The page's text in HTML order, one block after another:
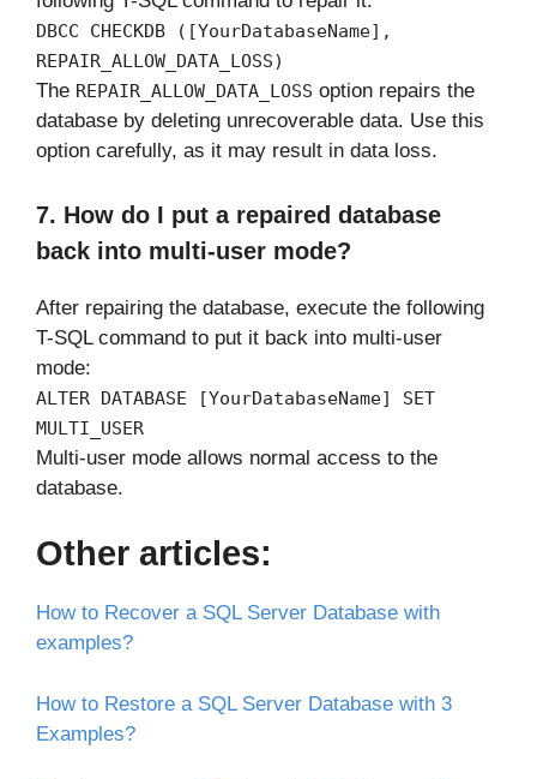
DBCC CHECKDB ([YourDatabaseName],
REPAIR_ALLOW_DATA_LOSS)
The REPAIR_ALLOW_DATA_LOSS option repairs the
database by deleting unrecoverable data. Use this
option carefully, as it may result in data loss.
7. How do I put a repaired database
back into multi-user mode?
After repairing the database, execute the following
T-SQL command to put it back into multi-user
mode:
ALTER DATABASE [YourDatabaseName] SET
MULTI_USER
Multi-user mode allows normal access to the
database.
Other articles:
How to Recover a SQL Server Database with
examples?
How to Restore a SQL Server Database with 3
Examples?